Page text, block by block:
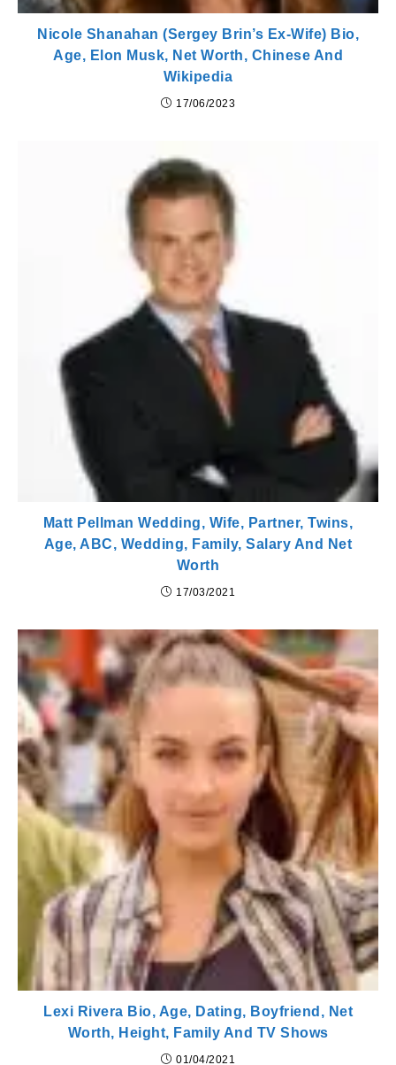
Nicole Shanahan (Sergey Brin’s Ex-Wife) Bio,
Age, Elon Musk, Net Worth, Chinese And
Wikipedia
17/06/2023
Matt Pellman Wedding, Wife, Partner, Twins,
Age, ABC, Wedding, Family, Salary And Net
Worth
17/03/2021
Lexi Rivera Bio, Age, Dating, Boyfriend, Net
Worth, Height, Family And TV Shows
01/04/2021